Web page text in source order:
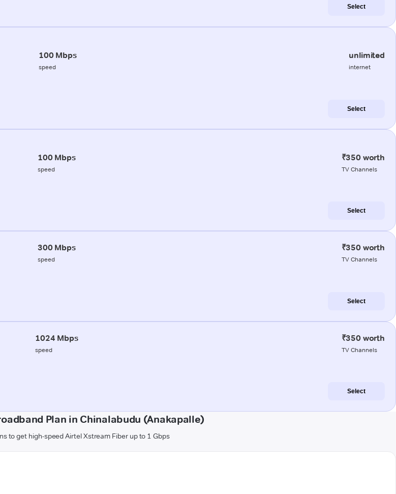
Select
100 Mbps
speed
unlimited
internet
Select
100 Mbps
speed
₹350 worth
TV Channels
Select
300 Mbps
speed
₹350 worth
TV Channels
Select
1024 Mbps
speed
₹350 worth
TV Channels
Select
Plan in Chinalabudu (Anakapalle)
to get high-speed Airtel Xstream Fiber up to 1 Gbps